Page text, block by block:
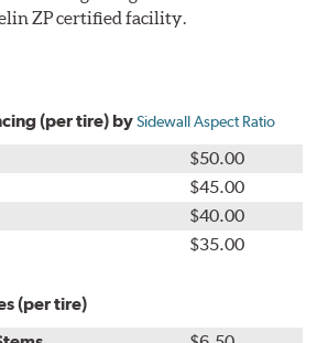
ZP certified facility.
(per tire) bySidewall Aspect Ratio
$50.00
$45.00
$40.00
$35.00
(per tire)